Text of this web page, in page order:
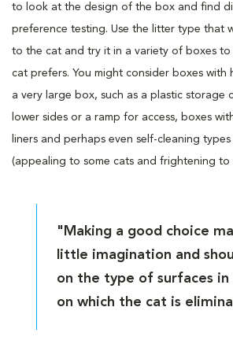
to look at the design of the box and find
preference testing. Use the litter type that
to the cat and try it in a variety of boxes to
cat prefers. You might consider boxes with
a very large box, such as a plastic storage
lower sides or a ramp for access, boxes
liners and perhaps even self-cleaning
(appealing to some cats and frightening to
"Making a good choice
little imagination and
on the type of surfaces in
on which the cat is